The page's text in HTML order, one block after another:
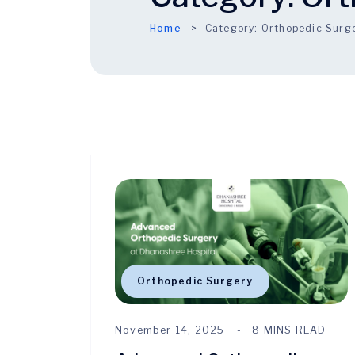
Home Category: Orthopedic
Orthopedic Surgery
November 14, 2025 8 MINS READ